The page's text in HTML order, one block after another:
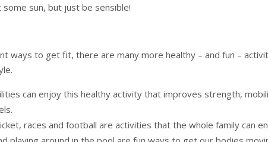
sun, but just be sensible!
ways to get fit, there are many more healthy – and fun –
can enjoy this healthy activity that improves strength,
races and football are activities that the whole family can